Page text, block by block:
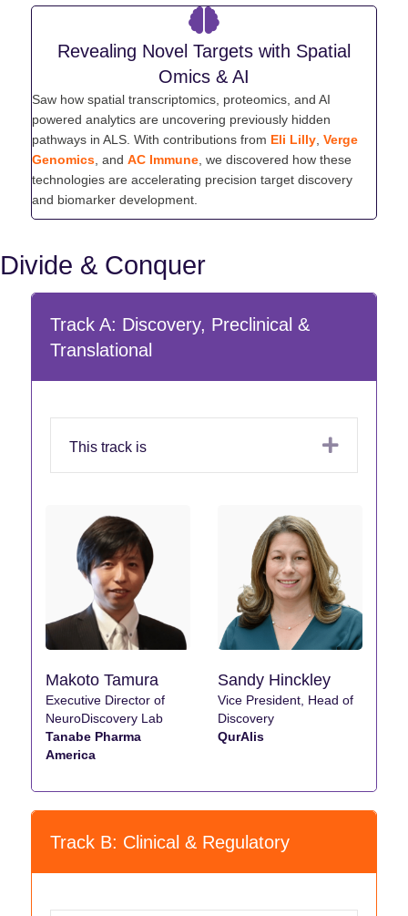
Revealing Novel Targets with Spatial
Omics & AI
Saw how spatial transcriptomics, proteomics, and AI
powered analytics are uncovering previously hidden
pathways in ALS. With contributions from Eli Lilly Verge
Genomics , and AC Immune , we discovered how these
technologies are accelerating precision target discovery
and biomarker development.
Divide & Conquer
Track A: Discovery, Preclinical &
Translational
This track is Expand
Makoto Tamura
Executive Director of
NeuroDiscovery Lab
Tanabe Pharma
America
Sandy Hinckley
Vice President, Head of
Discovery
QurAlis
Track B: Clinical & Regulatory